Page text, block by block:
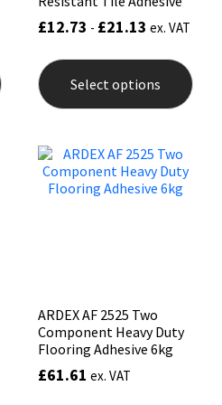
product
has
multiple
options
£12.73 - £21.13 ex. VAT
Select options
has
ARDEX AF 2525 Two
Component Heavy Duty
Flooring Adhesive 6kg
£61.61 ex. VAT